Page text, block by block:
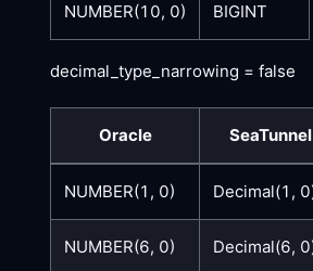
NUMBER(10, 0) BIGINT
decimal_type_narrowing = false
Oracle SeaTunnel
NUMBER(1, 0) Decimal(1,
NUMBER(6, 0) Decimal(6,